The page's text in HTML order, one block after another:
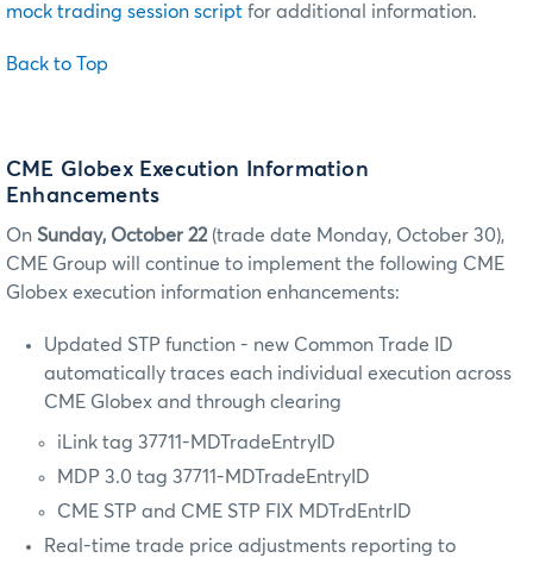
mock trading session script for additional information.
Back to Top
CME Globex Execution Information
Enhancements
On Sunday, October 22(trade date Monday, October 30),
CME Group will continue to implement the following CME
Globex execution information enhancements:
Updated STP function - new Common Trade ID
automatically traces each individual execution across
CME Globex and through clearing
iLink tag 37711-MDTradeEntryID
MDP 3.0 tag 37711-MDTradeEntryID
CME STP and CME STP FIX MDTrdEntrID
Real-time trade price adjustments reporting to